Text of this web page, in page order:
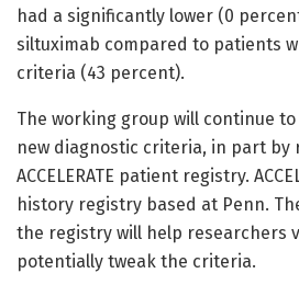
had a significantly lower (0
siltuximab compared to patients
criteria (43 percent).
The working group will continue
new diagnostic criteria, in part by
ACCELERATE patient registry.
history registry based at Penn.
the registry will help researchers
potentially tweak the criteria.